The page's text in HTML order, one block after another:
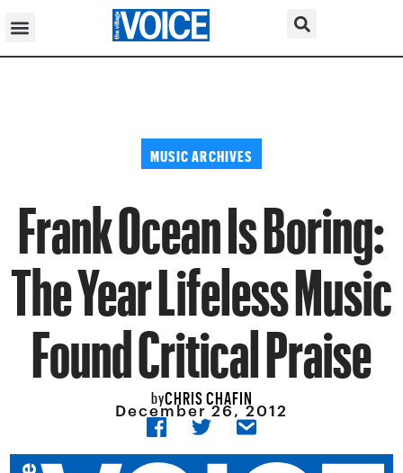
MUSIC ARCHIVES
Frank Ocean Is Boring:
The Year Lifeless Music
Found Critical Praise
byCHRIS CHAFIN
December 26, 2012